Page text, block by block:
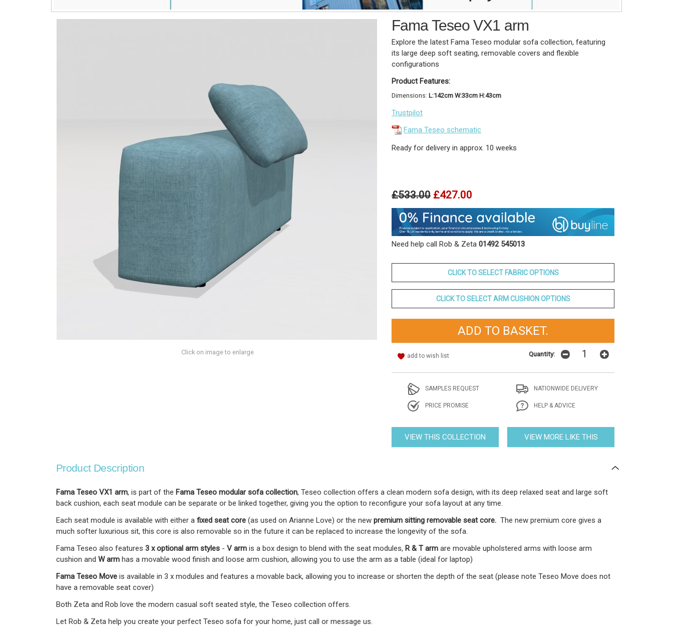
Click on image to enlarge
Fama Teseo VX1 arm
Explore the latest Fama Teseo modular sofa collection, featuring
its large deep soft seating, removable covers and flexible
configurations
Product Features:
Dimensions: L:142cm W:33cm H:43cm
Trustpilot
Fama Teseo schematic
Ready for delivery in approx. 10 weeks
£533.00 £427.00
Need help call Rob & Zeta 01492 545013
CLICK TO SELECT FABRIC OPTIONS
CLICK TO SELECT ARM CUSHION OPTIONS
add to wish list Quantity:
SAMPLES REQUEST NATIONWIDE DELIVERY
PRICE PROMISE HELP & ADVICE
VIEW THIS COLLECTION VIEW MORE LIKE THIS
Product Description
Fama Teseo VX1 arm, is part of the Fama Teseo modular sofa collection, Teseo collection offers a clean modern sofa design, with its deep relaxed seat and large soft
back cushion, each seat module can be separate or be linked together, giving you the option to reconfigure your sofa layout at any time.
Each seat module is available with either a fixed seat core (as used on Arianne Love) or the new premium sitting removable seat core. The new premium core gives a
much softer luxurious sit, this core is also removable so in the future it can be replaced to increase the longevity of the sofa.
Fama Teseo also features 3 x optional arm styles - V arm is a box design to blend with the seat modules, R & T arm are movable upholstered arms with loose arm
cushion and W arm has a movable wood finish and loose arm cushion, allowing you to use the arm as a table (ideal for laptop)
Fama Teseo Move is available in 3 x modules and features a movable back, allowing you to increase or shorten the depth of the seat (please note Teseo Move does not
have a removable seat cover)
Both Zeta and Rob love the modern casual soft seated style, the Teseo collection offers.
Let Rob & Zeta help you create your perfect Teseo sofa for your home, just call or message us.